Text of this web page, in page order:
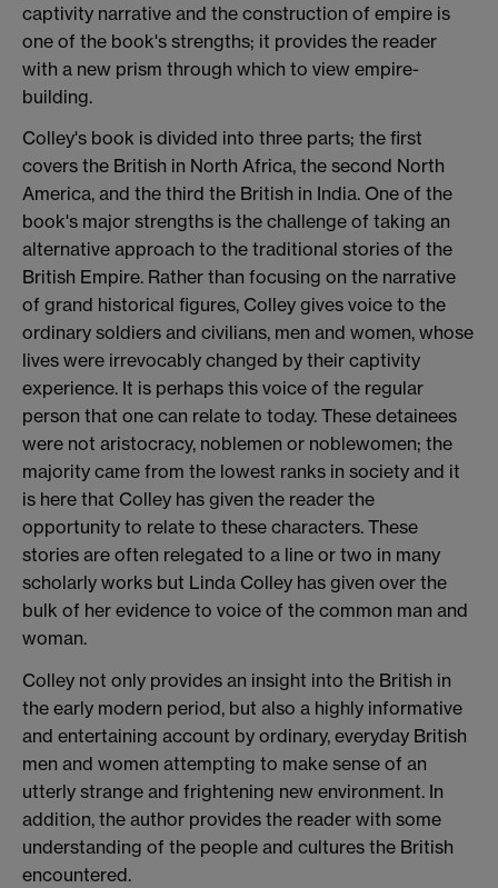
captivity narrative and the construction of empire is
one of the book's strengths; it provides the reader
with a new prism through which to view empire-
building.
Colley's book is divided into three parts; the first
covers the British in North Africa, the second North
America, and the third the British in India. One of the
book's major strengths is the challenge of taking an
alternative approach to the traditional stories of the
British Empire. Rather than focusing on the narrative
of grand historical figures, Colley gives voice to the
ordinary soldiers and civilians, men and women, whose
lives were irrevocably changed by their captivity
experience. It is perhaps this voice of the regular
person that one can relate to today. These detainees
were not aristocracy, noblemen or noblewomen; the
majority came from the lowest ranks in society and it
is here that Colley has given the reader the
opportunity to relate to these characters. These
stories are often relegated to a line or two in many
scholarly works but Linda Colley has given over the
bulk of her evidence to voice of the common man and
woman.
Colley not only provides an insight into the British in
the early modern period, but also a highly informative
and entertaining account by ordinary, everyday British
men and women attempting to make sense of an
utterly strange and frightening new environment. In
addition, the author provides the reader with some
understanding of the people and cultures the British
encountered.